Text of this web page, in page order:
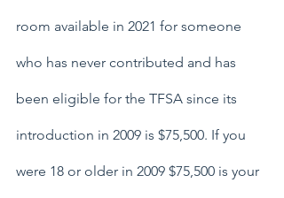
room available in 2021 for someone
who has never contributed and has
been eligible for the TFSA since its
introduction in 2009 is $75,500. If you
were 18 or older in 2009 $75,500 is your